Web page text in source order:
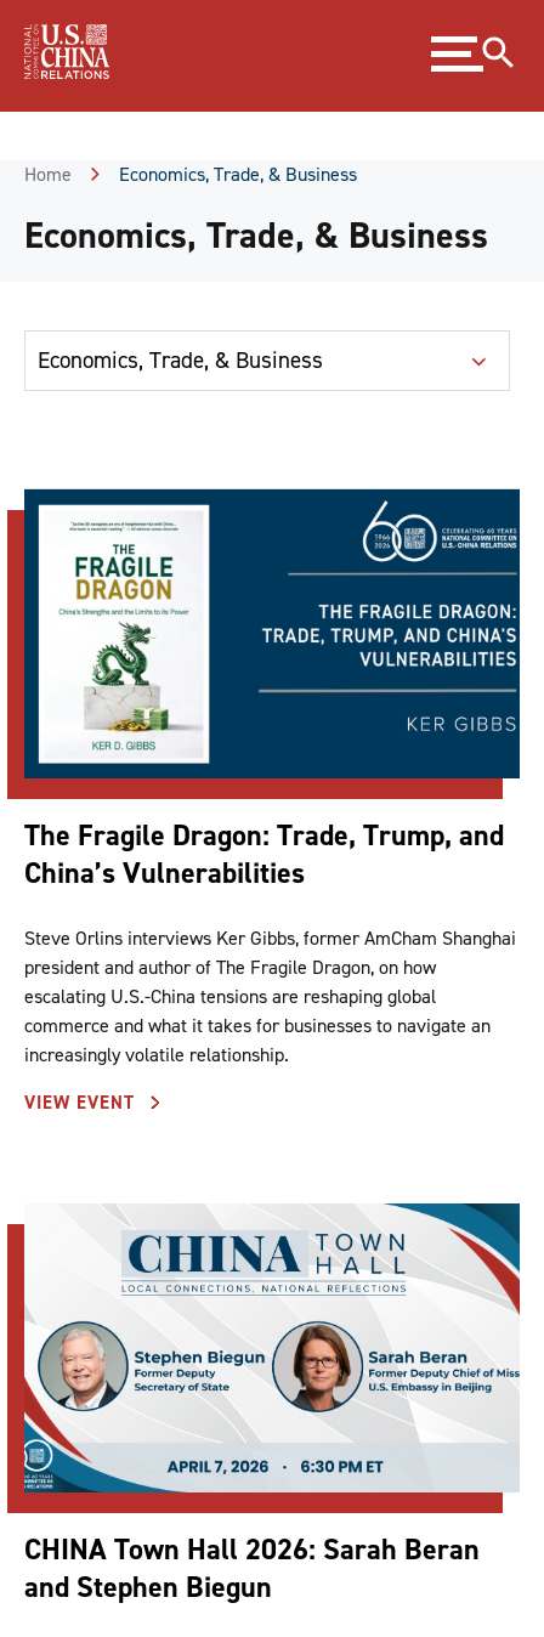
Content
Expand
menu
Home Economics, Trade, & Business
Economics, Trade, & Business
The Fragile Dragon: Trade, Trump, and
China’s Vulnerabilities
Steve Orlins interviews Ker Gibbs, former AmCham Shanghai
president and author of The Fragile Dragon, on how
escalating U.S.-China tensions are reshaping global
commerce and what it takes for businesses to navigate an
increasingly volatile relationship.
VIEW EVENT
CHINA Town Hall 2026: Sarah Beran
and Stephen Biegun